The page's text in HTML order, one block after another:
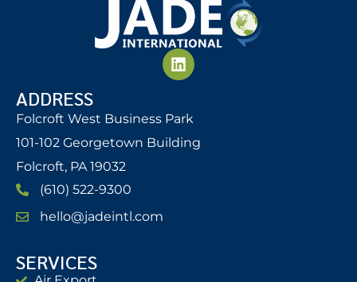
ADDRESS
Folcroft West Business Park
101-102 Georgetown Building
Folcroft, PA 19032
(610) 522-9300
hello@jadeintl.com
SERVICES